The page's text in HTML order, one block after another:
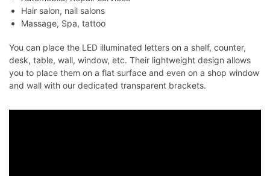
Hair salon, nail salons
Massage, Spa, tattoo
You can place the LED illuminated letters on a shelf, counter,
desk, table, wall, window, etc. Their lightweight design allows
you to place them on a flat surface and even on a shop window
and wall with our dedicated transparent brackets.